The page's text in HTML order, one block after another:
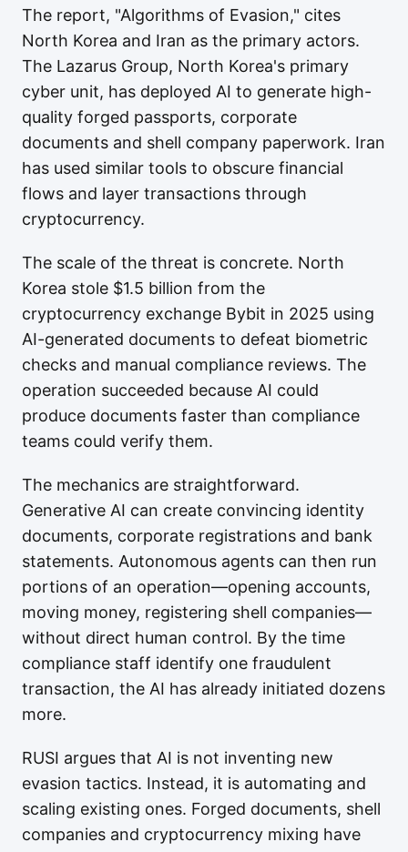
The report, "Algorithms of Evasion," cites
North Korea and Iran as the primary actors.
The Lazarus Group, North Korea's primary
cyber unit, has deployed AI to generate high-
quality forged passports, corporate
documents and shell company paperwork. Iran
has used similar tools to obscure financial
flows and layer transactions through
cryptocurrency.
The scale of the threat is concrete. North
Korea stole $1.5 billion from the
cryptocurrency exchange Bybit in 2025 using
AI-generated documents to defeat biometric
checks and manual compliance reviews. The
operation succeeded because AI could
produce documents faster than compliance
teams could verify them.
The mechanics are straightforward.
Generative AI can create convincing identity
documents, corporate registrations and bank
statements. Autonomous agents can then run
portions of an operation—opening accounts,
moving money, registering shell companies—
without direct human control. By the time
compliance staff identify one fraudulent
transaction, the AI has already initiated dozens
more.
RUSI argues that AI is not inventing new
evasion tactics. Instead, it is automating and
scaling existing ones. Forged documents, shell
companies and cryptocurrency mixing have